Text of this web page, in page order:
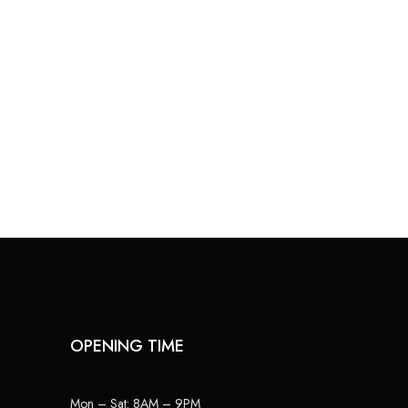
OPENING TIME
Mon – Sat: 8AM – 9PM